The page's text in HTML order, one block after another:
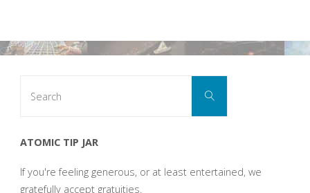
Search
ATOMIC TIP JAR
If you're feeling generous, or at least entertained, we
gratefully accept gratuities.